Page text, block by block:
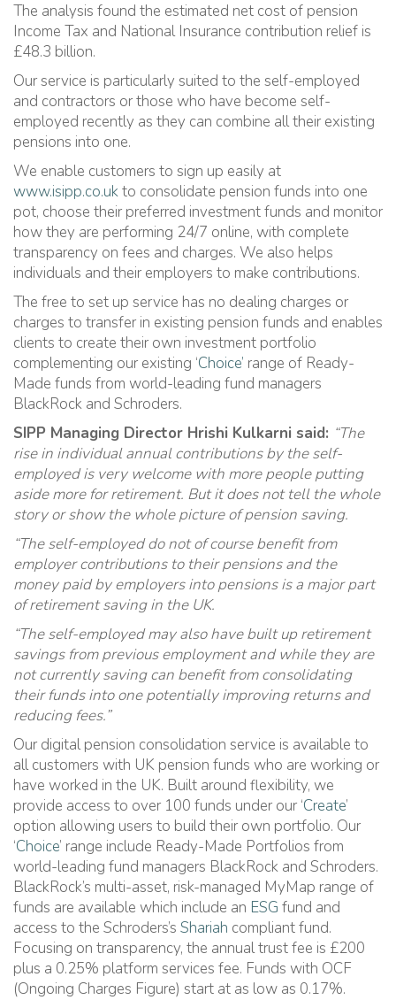
The analysis found the estimated net cost of pension
Income Tax and National Insurance contribution relief is
£48.3 billion.
Our service is particularly suited to the self-employed
and contractors or those who have become self-
employed recently as they can combine all their existing
pensions into one.
We enable customers to sign up easily at
www.isipp.co.ukto consolidate pension funds into one
pot, choose their preferred investment funds and monitor
how they are performing 24/7 online, with complete
transparency on fees and charges. We also helps
individuals and their employers to make contributions.
The free to set up service has no dealing charges or
charges to transfer in existing pension funds and enables
clients to create their own investment portfolio
complementing our existing ‘Choice’ range of Ready-
Made funds from world-leading fund managers
BlackRock and Schroders.
SIPP Managing Director Hrishi Kulkarni said: “The
rise in individual annual contributions by the self-
employed is very welcome with more people putting
aside more for retirement. But it does not tell the whole
story or show the whole picture of pension saving.
“The self-employed do not of course benefit from
employer contributions to their pensions and the
money paid by employers into pensions is a major part
of retirement saving in the UK.
“The self-employed may also have built up retirement
savings from previous employment and while they are
not currently saving can benefit from consolidating
their funds into one potentially improving returns and
reducing fees.”
Our digital pension consolidation service is available to
all customers with UK pension funds who are working or
have worked in the UK. Built around flexibility, we
provide access to over 100 funds under our ‘Create’
option allowing users to build their own portfolio. Our
‘Choice’ range include Ready-Made Portfolios from
world-leading fund managers BlackRock and Schroders.
BlackRock’s multi-asset, risk-managed MyMap range of
funds are available which include an ESG fund and
access to the Schroders’s Shariah compliant fund.
Focusing on transparency, the annual trust fee is £200
plus a 0.25% platform services fee. Funds with OCF
(Ongoing Charges Figure) start at as low as 0.17%.